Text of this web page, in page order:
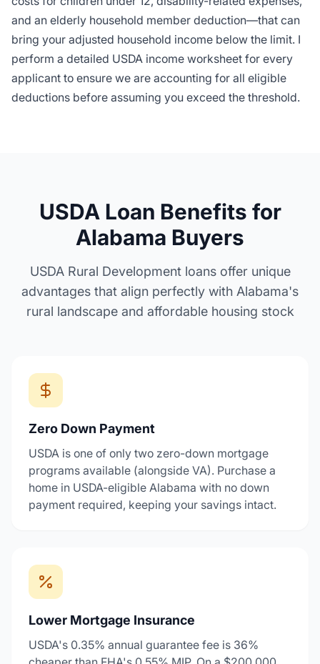
and an elderly household member deduction—that can
bring your adjusted household income below the limit. I
perform a detailed USDA income worksheet for every
applicant to ensure we are accounting for all eligible
deductions before assuming you exceed the threshold.
USDA Loan Benefits for
Alabama Buyers
USDA Rural Development loans offer unique
advantages that align perfectly with Alabama's
rural landscape and affordable housing stock
Zero Down Payment
USDA is one of only two zero-down mortgage
programs available (alongside VA). Purchase a
home in USDA-eligible Alabama with no down
payment required, keeping your savings intact.
Lower Mortgage Insurance
USDA's 0.35% annual guarantee fee is 36%